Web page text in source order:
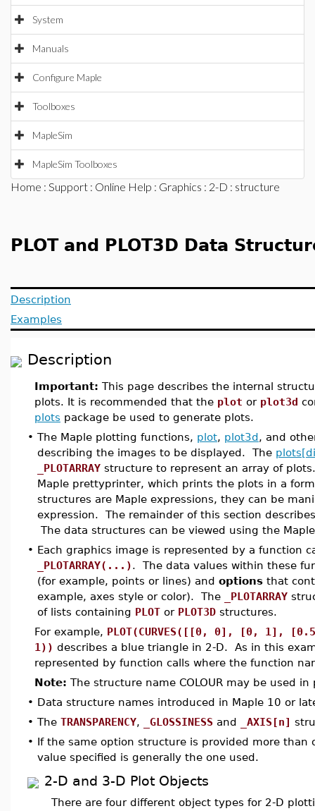
System
Manuals
Configure Maple
Toolboxes
MapleSim
MapleSim Toolboxes
Home : Support : Online Help : Graphics : 2-D : structure
PLOT and PLOT3D Data
Description
Examples
Description
Important: This page describes the internal
plots. It is recommended that the plot or plot3d
plots package be used to generate plots.
• The Maple plotting functions, plot, plot3d, and
describing the images to be displayed. The
_PLOTARRAY structure to represent an array of
Maple prettyprinter, which prints the plots in a
structures are Maple expressions, they can be
expression. The remainder of this section
The data structures can be viewed using the
• Each graphics image is represented by a function
_PLOTARRAY(...). The data values within these
(for example, points or lines) and options that
example, axes style or color). The
_PLOTARRAY
of lists containing PLOT or PLOT3D structures.
For example, PLOT(CURVES([[0, 0], [0, 1],
1)) describes a blue triangle in 2-D. As in this
represented by function calls where the function
Note: The structure name COLOUR may be used in
• Data structure names introduced in Maple 10 or
• The TRANSPARENCY, _GLOSSINESS and _AXIS[n]
• If the same option structure is provided more
value specified is generally the one used.
2-D and 3-D Plot Objects
There are four different object types for 2-D